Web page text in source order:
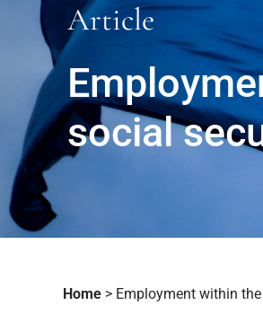
Article
social
Home > Employment within